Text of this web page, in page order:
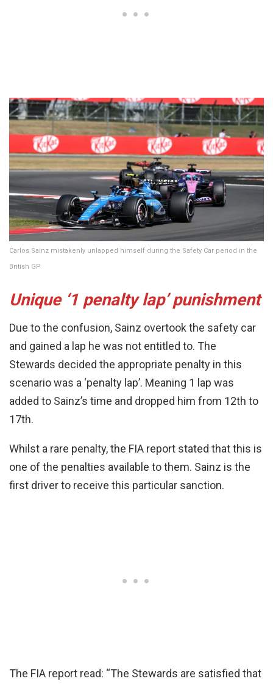
Carlos Sainz mistakenly unlapped himself during the Safety Car period in the
British GP
Unique ‘1 penalty lap’ punishment
Due to the confusion, Sainz overtook the safety car
and gained a lap he was not entitled to. The
Stewards decided the appropriate penalty in this
scenario was a ‘penalty lap’. Meaning 1 lap was
added to Sainz’s time and dropped him from 12th to
17th.
Whilst a rare penalty, the FIA report stated that this is
one of the penalties available to them. Sainz is the
first driver to receive this particular sanction.
The FIA report read: “The Stewards are satisfied that